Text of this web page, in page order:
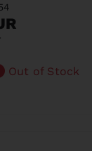
Out of Stock